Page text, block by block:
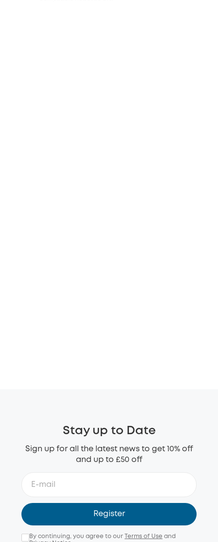
Stay up to Date
Sign up for all the latest news to get 10% off
and up to £50 off
Register
By continuing, you agree to our Terms of Use and